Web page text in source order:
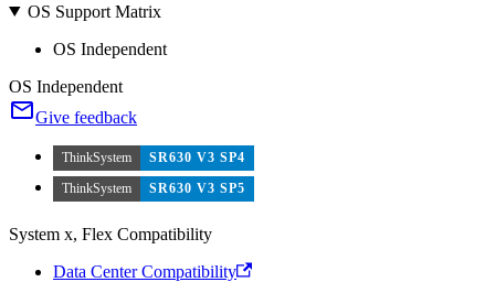
OS Support Matrix
OS Independent
OS Independent
Give feedback
ThinkSystem
SR630 V3 SP4
ThinkSystem
SR630 V3 SP5
System x, Flex Compatibility
Data Center Compatibility